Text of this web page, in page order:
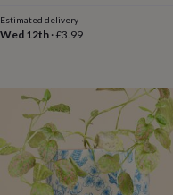
&
wash
broochesPurses
card
holdersScarvesSlippersTravel
walletsMen's
Estimated delivery
Wed 12th ·£3.99